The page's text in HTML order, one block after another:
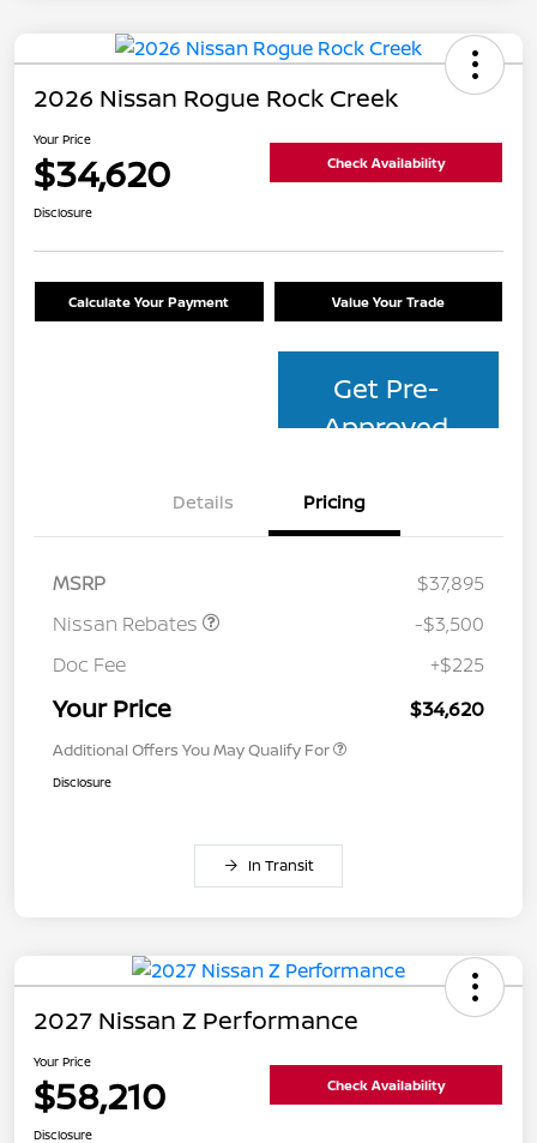
2026 Nissan Rogue Rock Creek
Your Price
$34,620 Check Availability
Disclosure
Calculate Your Payment Value Your Trade
Get Pre-
Approved
Details Pricing
MSRP
$37,895
Nissan Rebates
-$3,500
Doc Fee
+$225
Your Price $34,620
Additional Offers You May Qualify For
Disclosure
In Transit
2027 Nissan Z Performance
Your Price
$58,210 Check Availability
Disclosure